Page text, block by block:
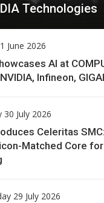
Technologies
June 2026
AI at
Infineon,
30 July 2026
Celeritas
Matched Core
29 July 2026